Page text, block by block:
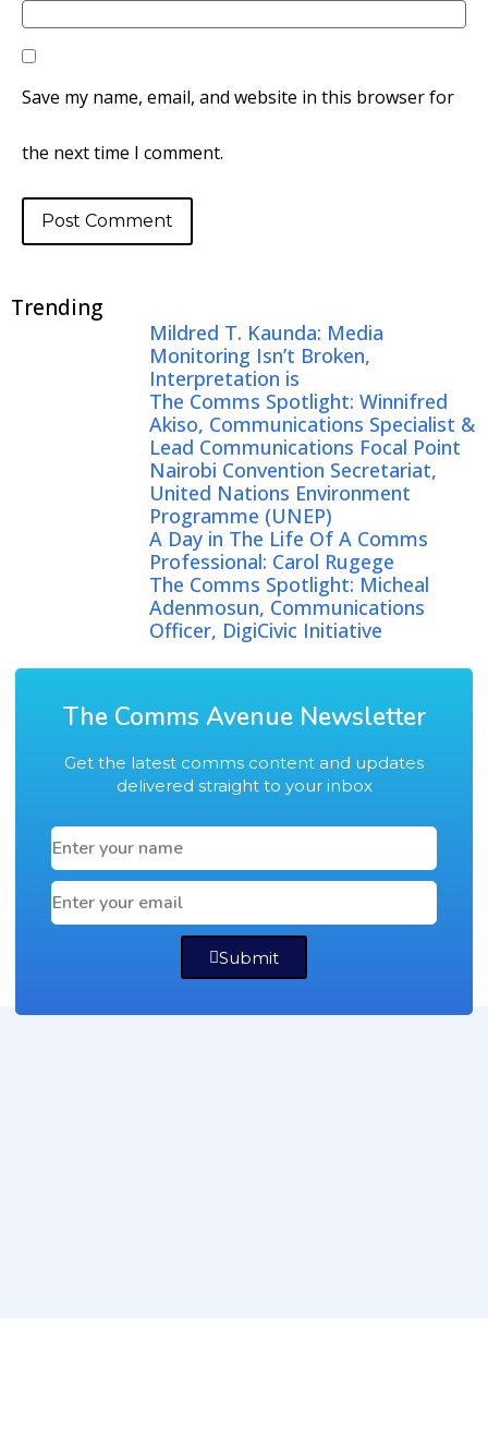
Save my name, email, and website in this browser for
the next time I comment.
Trending
Mildred T. Kaunda: Media
Monitoring Isn’t Broken,
Interpretation is
The Comms Spotlight: Winnifred
Akiso, Communications Specialist &
Lead Communications Focal Point
Nairobi Convention Secretariat,
United Nations Environment
Programme (UNEP)
A Day in The Life Of A Comms
Professional: Carol Rugege
The Comms Spotlight: Micheal
Adenmosun, Communications
Officer, DigiCivic Initiative
The Comms Avenue Newsletter
Get the latest comms content and updates
delivered straight to your inbox
Submit